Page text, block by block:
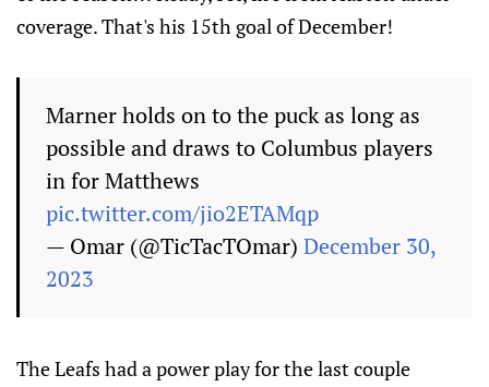
coverage. That's his 15th goal of December!
Marner holds on to the puck as long as
possible and draws to Columbus players
in for Matthews
pic.twitter.com/jio2ETAMqp
— Omar (@TicTacTOmar) December 30,
2023
The Leafs had a power play for the last couple